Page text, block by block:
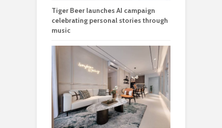
Tiger Beer launches AI campaign
celebrating personal stories through
music